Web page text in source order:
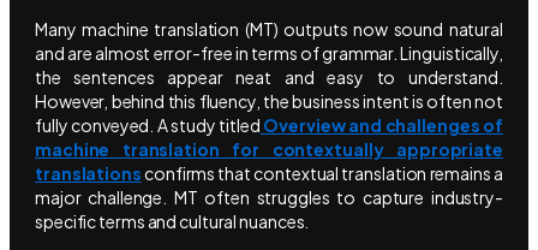
Many machine translation (MT) outputs now sound natural
and are almost error-free in terms of grammar. Linguistically,
the sentences appear neat and easy to understand.
However, behind this fluency, the business intent is often not
fully conveyed. A study titled Overview and challenges of
machine translation for contextually appropriate
translationsconfirms that contextual translation remains a
major challenge. MT often struggles to capture industry-
specific terms and cultural nuances.